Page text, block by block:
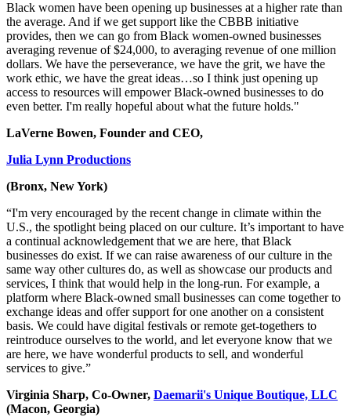
Black women have been opening up businesses at a higher rate than
the average. And if we get support like the CBBB initiative
provides, then we can go from Black women-owned businesses
averaging revenue of $24,000, to averaging revenue of one million
dollars. We have the perseverance, we have the grit, we have the
work ethic, we have the great ideas…so I think just opening up
access to resources will empower Black-owned businesses to do
even better. I'm really hopeful about what the future holds."
LaVerne Bowen, Founder and CEO,
Julia Lynn Productions
(Bronx, New York)
“I'm very encouraged by the recent change in climate within the
U.S., the spotlight being placed on our culture. It’s important to have
a continual acknowledgement that we are here, that Black
businesses do exist. If we can raise awareness of our culture in the
same way other cultures do, as well as showcase our products and
services, I think that would help in the long-run. For example, a
platform where Black-owned small businesses can come together to
exchange ideas and offer support for one another on a consistent
basis. We could have digital festivals or remote get-togethers to
reintroduce ourselves to the world, and let everyone know that we
are here, we have wonderful products to sell, and wonderful
services to give.”
Virginia Sharp, Co-Owner, Daemarii's Unique Boutique, LLC
(Macon, Georgia)